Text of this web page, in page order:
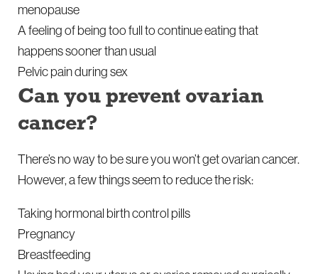
menopause
A feeling of being too full to continue eating that
happens sooner than usual
Pelvic pain during sex
Can you prevent ovarian
cancer?
There’s no way to be sure you won’t get ovarian cancer.
However, a few things seem to reduce the risk:
Taking hormonal birth control pills
Pregnancy
Breastfeeding